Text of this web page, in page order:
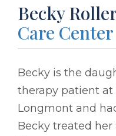
Becky
Care
Becky is the
therapy patient at
Longmont and
Becky treated